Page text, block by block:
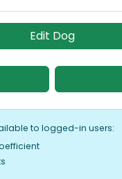
Edit Dog
to logged-in users: